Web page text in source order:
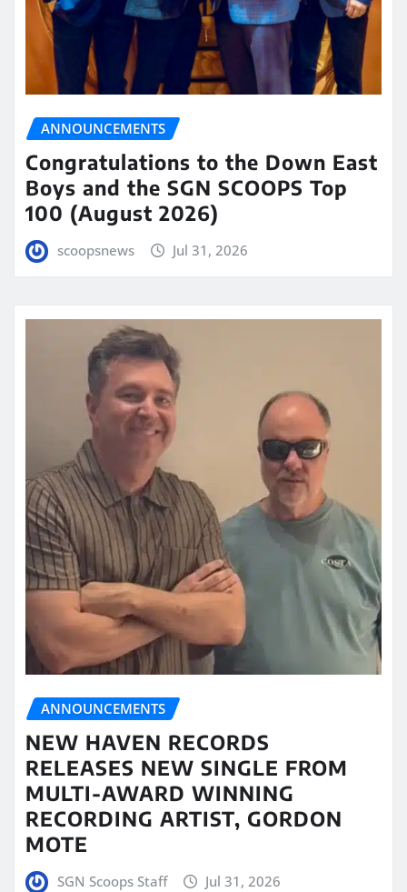
ANNOUNCEMENTS
Congratulations to the Down East
Boys and the SGN SCOOPS Top
100 (August 2026)
scoopsnews Jul 31, 2026
ANNOUNCEMENTS
NEW HAVEN RECORDS
RELEASES NEW SINGLE FROM
MULTI-AWARD WINNING
RECORDING ARTIST, GORDON
MOTE
SGN Scoops Staff Jul 31, 2026